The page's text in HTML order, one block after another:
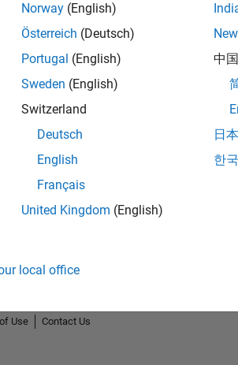
Norway (English)
Österreich (Deutsch)
Portugal (English)
Sweden (English)
Switzerland
Deutsch
English
Français
United Kingdom (English)
中国
日本
한국
local office
Use
Contact Us